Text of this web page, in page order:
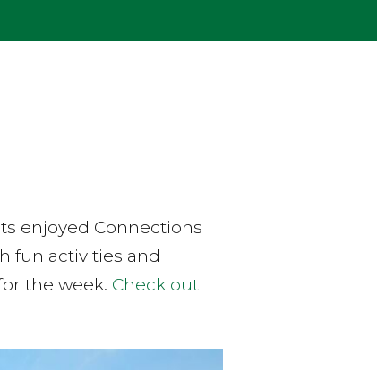
enjoyed Connections
fun activities and
the week. Check out